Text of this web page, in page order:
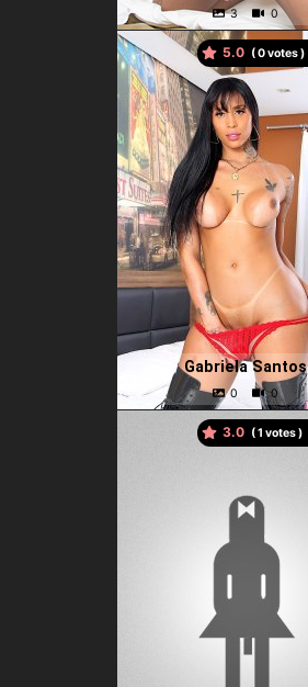
5.0 ( votes )
Gabriela Santos
3.0 ( votes )